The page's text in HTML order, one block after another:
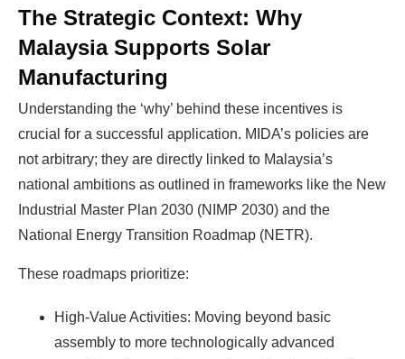
The Strategic Context: Why
Malaysia Supports Solar
Manufacturing
Understanding the ‘why’ behind these incentives is
crucial for a successful application. MIDA’s policies are
not arbitrary; they are directly linked to Malaysia’s
national ambitions as outlined in frameworks like the New
Industrial Master Plan 2030 (NIMP 2030) and the
National Energy Transition Roadmap (NETR).
These roadmaps prioritize:
High-Value Activities: Moving beyond basic
assembly to more technologically advanced